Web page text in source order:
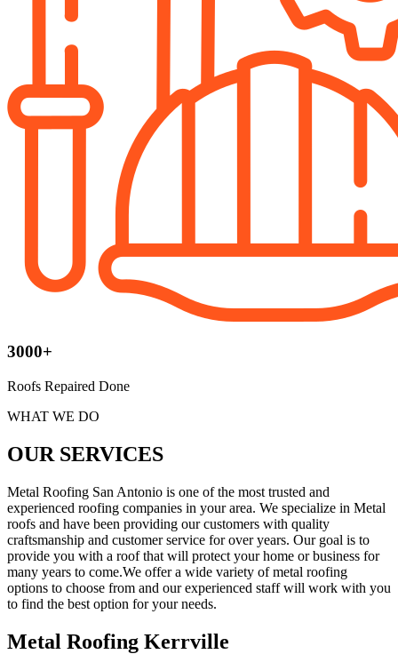
3000+
Roofs Repaired Done
WHAT WE DO
OUR SERVICES
Metal Roofing San Antonio is one of the most trusted and
experienced roofing companies in your area. We specialize in Metal
roofs and have been providing our customers with quality
craftsmanship and customer service for over years. Our goal is to
provide you with a roof that will protect your home or business for
many years to come.We offer a wide variety of metal roofing
options to choose from and our experienced staff will work with you
to find the best option for your needs.
Metal Roofing Kerrville